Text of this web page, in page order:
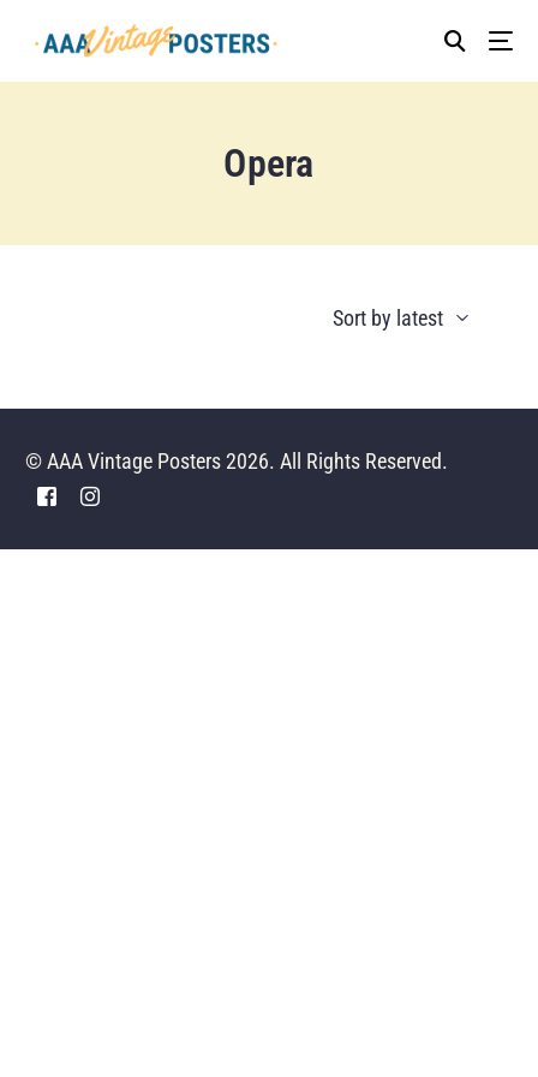
Opera
© AAA Vintage Posters 2026. All Rights Reserved.